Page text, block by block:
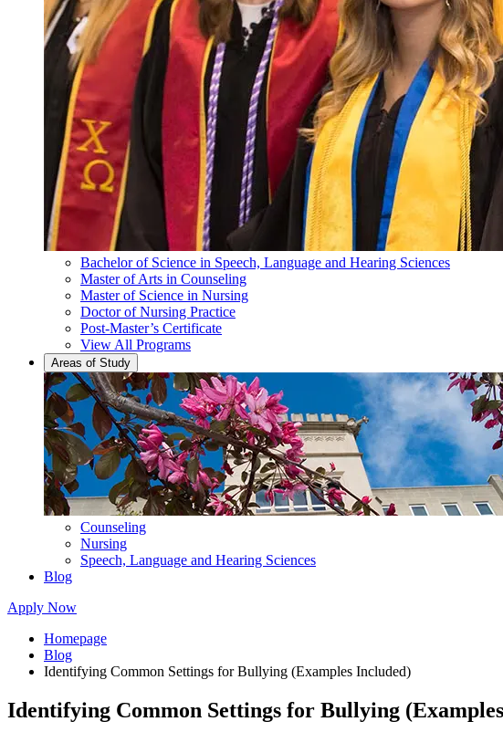
Bachelor of Science in Speech, Language and Hearing Sciences
Master of Arts in Counseling
Master of Science in Nursing
Doctor of Nursing Practice
Post-Master’s Certificate
View All Programs
Areas of Study
Counseling
Nursing
Speech, Language and Hearing Sciences
Blog
Apply Now
Homepage
Blog
Identifying Common Settings for Bullying (Examples Included)
Identifying Common Settings for Bullying